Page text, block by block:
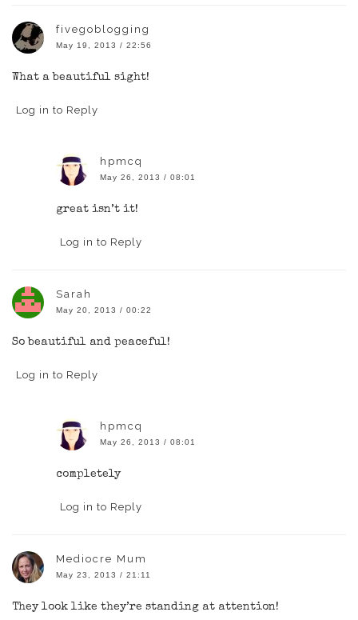
fivegoblogging
May 19, 2013 / 22:56
What a beautiful sight!
Log in to Reply
hpmcq
May 26, 2013 / 08:01
great isn’t it!
Log in to Reply
Sarah
May 20, 2013 / 00:22
So beautiful and peaceful!
Log in to Reply
hpmcq
May 26, 2013 / 08:01
completely
Log in to Reply
Mediocre Mum
May 23, 2013 / 21:11
They look like they’re standing at attention!